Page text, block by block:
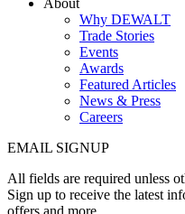
About
Why DEWALT
Trade Stories
Events
Awards
Featured Articles
News & Press
Careers
EMAIL SIGNUP
All fields are required unless
Sign up to receive the latest